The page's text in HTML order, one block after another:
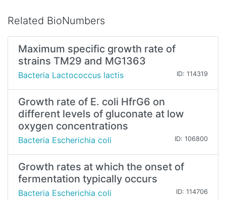
Related BioNumbers
Maximum specific growth rate of
strains TM29 and MG1363
Bacteria Lactococcus lactis ID: 114319
Growth rate of E. coli HfrG6 on
different levels of gluconate at low
oxygen concentrations
Bacteria Escherichia coli ID: 106800
Growth rates at which the onset of
fermentation typically occurs
Bacteria Escherichia coli ID: 114706